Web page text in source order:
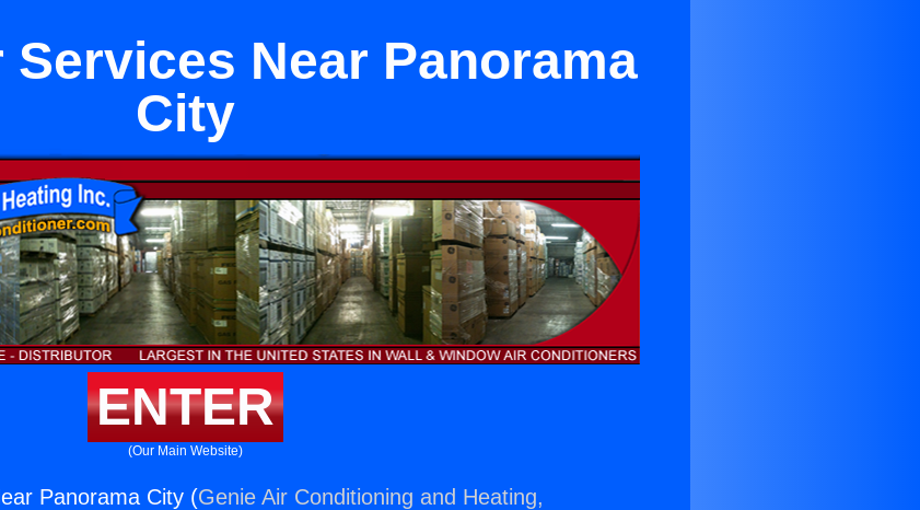
Services Near Panorama
City
ENTER
(Our Main Website)
Panorama City (Genie Air Conditioning and Heating,